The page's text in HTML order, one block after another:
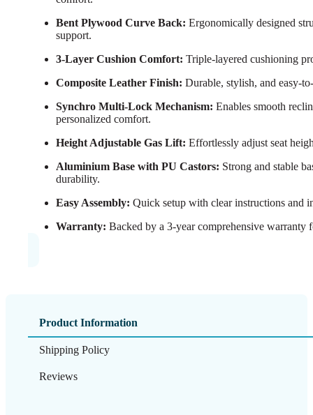
Bent Plywood Curve Back: Ergonomically designed
support.
3-Layer Cushion Comfort: Triple-layered cushioning
Composite Leather Finish: Durable, stylish, and easy-
Synchro Multi-Lock Mechanism: Enables smooth
personalized comfort.
Height Adjustable Gas Lift: Effortlessly adjust seat
Aluminium Base with PU Castors: Strong and stable
durability.
Easy Assembly: Quick setup with clear instructions and
Warranty: Backed by a 3-year comprehensive warranty
Product Information
Shipping Policy
Reviews